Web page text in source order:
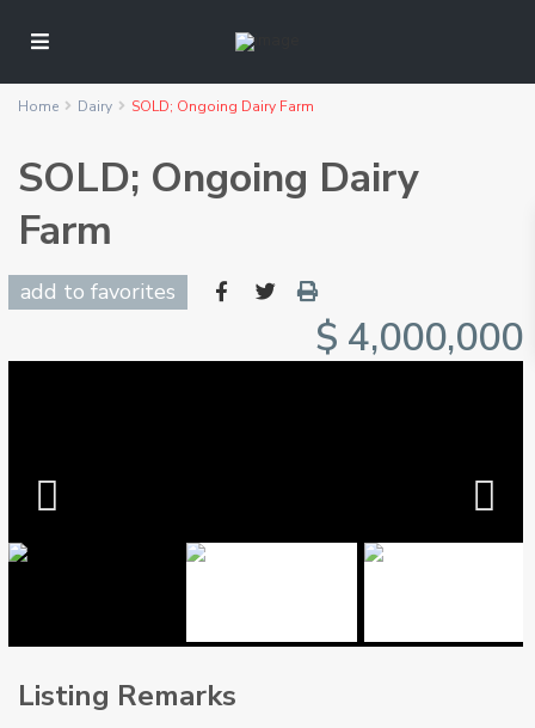
Home Dairy SOLD; Ongoing Dairy Farm
SOLD; Ongoing Dairy
Farm
add to favorites
$ 4,000,000
Listing Remarks